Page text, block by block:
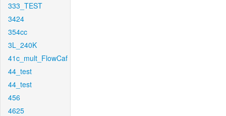
333_TEST
3424
354cc
3L_240K
41c_mult_FlowCaf
44_test
44_test
456
4625